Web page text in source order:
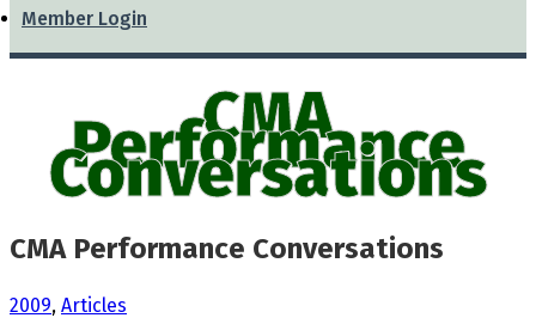
Member Login
CMA
Performance
Conversations
CMA Performance Conversations
2009, Articles